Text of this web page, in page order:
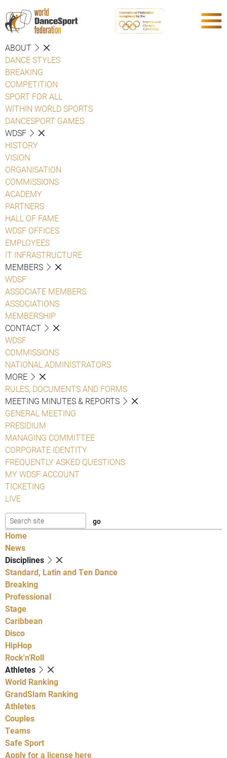
ABOUT
DANCE STYLES
BREAKING
COMPETITION
SPORT FOR ALL
WITHIN WORLD SPORTS
DANCESPORT GAMES
WDSF
HISTORY
VISION
ORGANISATION
COMMISSIONS
ACADEMY
PARTNERS
HALL OF FAME
WDSF OFFICES
EMPLOYEES
IT INFRASTRUCTURE
MEMBERS
WDSF
ASSOCIATE MEMBERS
ASSOCIATIONS
MEMBERSHIP
CONTACT
WDSF
COMMISSIONS
NATIONAL ADMINISTRATORS
MORE
RULES, DOCUMENTS AND FORMS
MEETING MINUTES & REPORTS
GENERAL MEETING
PRESIDIUM
MANAGING COMMITTEE
CORPORATE IDENTITY
FREQUENTLY ASKED QUESTIONS
MY WDSF ACCOUNT
TICKETING
LIVE
Home
News
Disciplines
Standard, Latin and Ten Dance
Breaking
Professional
Stage
Caribbean
Disco
HipHop
Rock'n'Roll
Athletes
World Ranking
GrandSlam Ranking
Athletes
Couples
Teams
Safe Sport
Apply for a license here